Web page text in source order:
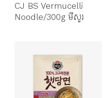
CJ BS Vermucelli
Noodle/300g មីសួរ